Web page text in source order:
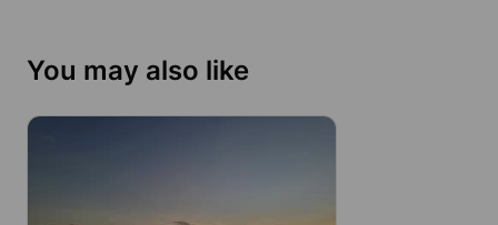
You may also like